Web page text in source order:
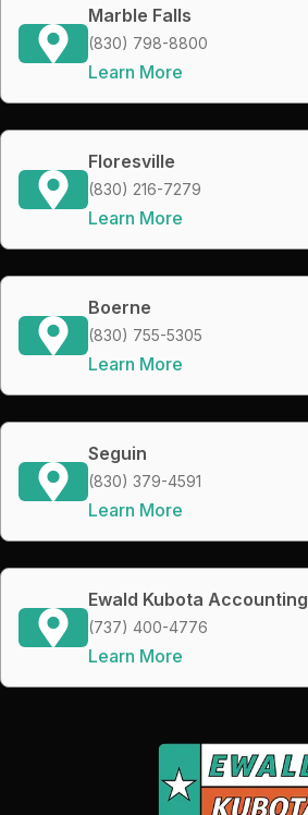
Marble Falls
(830) 798-8800
Learn More
Floresville
(830) 216-7279
Learn More
Boerne
(830) 755-5305
Learn More
Seguin
(830) 379-4591
Learn More
Ewald Kubota Accounting
(737) 400-4776
Learn More